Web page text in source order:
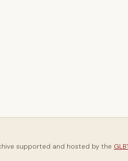
supported and hosted by the